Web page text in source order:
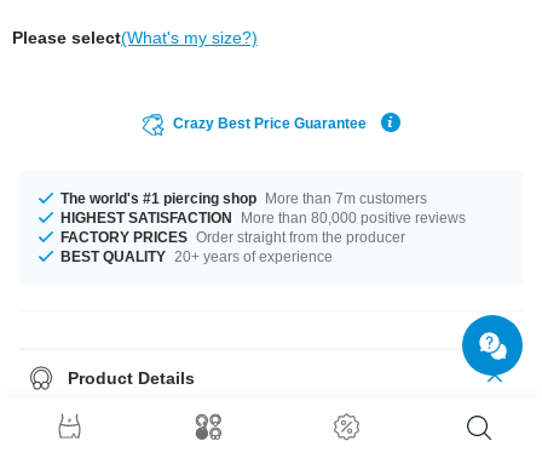
Please select(What's my size?)
Crazy Best Price Guarantee
The world's #1 piercing shop More than 7m customers
HIGHEST SATISFACTION
More than 80,000 positive reviews
FACTORY PRICES Order straight from the producer
BEST QUALITY 20+ years of experience
Product Details
1.6 mm barbell pin made of Bioflex. Can be used with any threaded
metallic ball.